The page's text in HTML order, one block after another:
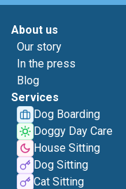
About us
Our story
In the press
Blog
Services
Dog Boarding
Doggy Day Care
House Sitting
Dog Sitting
Cat Sitting